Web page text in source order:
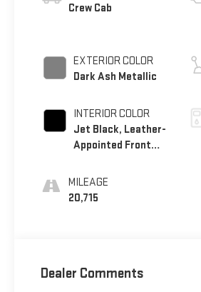
Crew Cab
EXTERIOR COLOR
Dark Ash Metallic
INTERIOR COLOR
Jet Black, Leather-
Appointed Front
Positions
MILEAGE
20,715
Dealer Comments